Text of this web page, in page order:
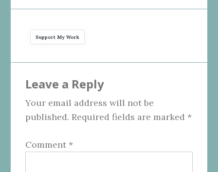
Support My Work
Interactions
Leave a Reply
Your email address will not be
published. Required fields are marked *
Comment *